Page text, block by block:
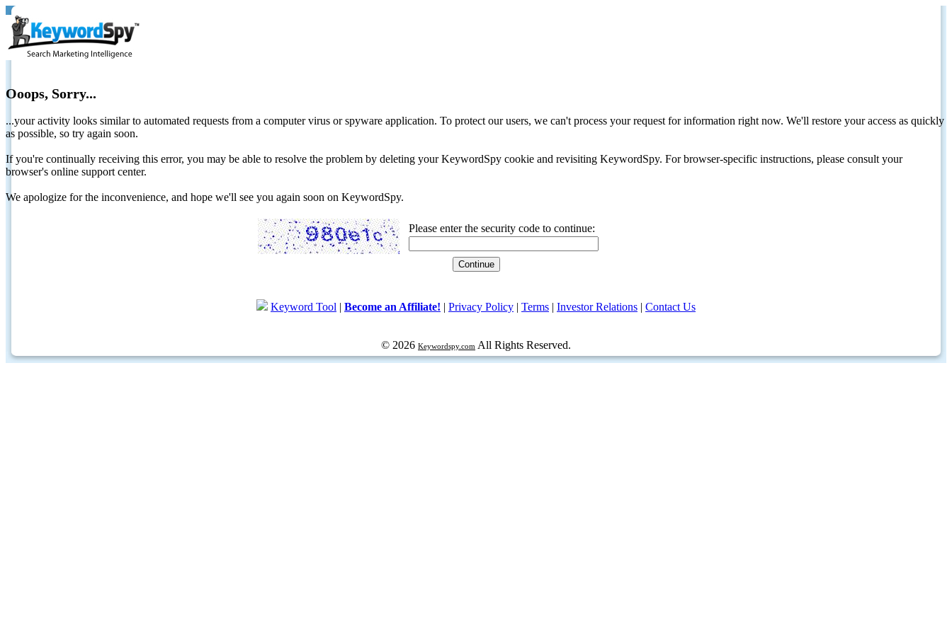
Ooops, Sorry...
...your activity looks similar to automated requests from a computer virus or spyware application. To protect our users, we can't process your request for information right now. We'll restore your access as quickly
as possible, so try again soon.
If you're continually receiving this error, you may be able to resolve the problem by deleting your KeywordSpy cookie and revisiting KeywordSpy. For browser-specific instructions, please consult your
browser's online support center.
We apologize for the inconvenience, and hope we'll see you again soon on KeywordSpy.
Please enter the security code to continue:
Keyword Tool | Become an Affiliate! | Privacy Policy | Terms | Investor Relations | Contact Us
© 2026 Keywordspy.com All Rights Reserved.